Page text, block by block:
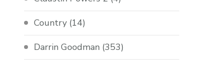
Country (14)
Darrin Goodman (353)